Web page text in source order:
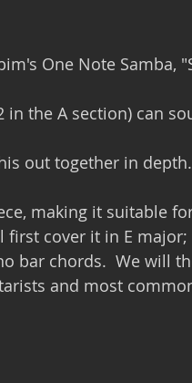
One Note Samba,
out together in depth.
making it suitable
first cover it in E
bar chords.  We will
and most